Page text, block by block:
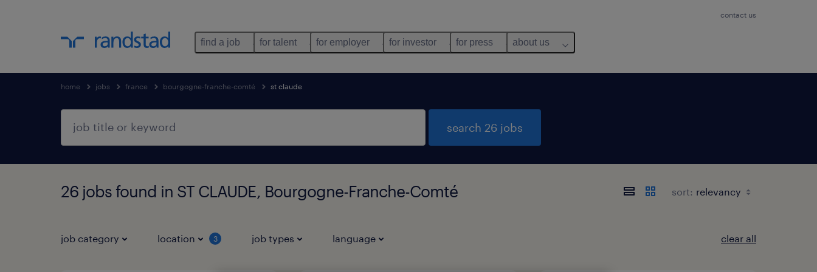
contact us
find a job for talent for employer for investor for press about us
home jobs france bourgogne-franche-comté st claude
search 26 jobs
26 jobs found in ST CLAUDE, Bourgogne-Franche-Comté sort:
job category location 3 job types language clear all